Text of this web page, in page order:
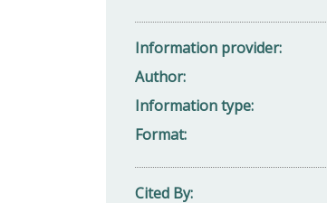
Information provider
Author
Information type
Format
Cited By